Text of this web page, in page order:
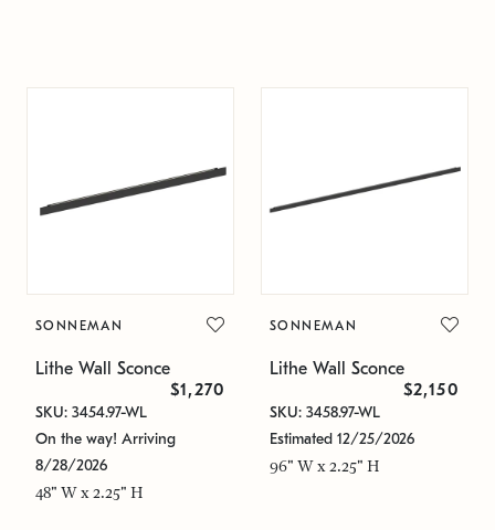
SONNEMAN
Lithe Wall Sconce
$1,270
SKU: 3454.97-WL
On the way! Arriving
8/28/2026
48" W x 2.25" H
SONNEMAN
Lithe Wall Sconce
$2,150
SKU: 3458.97-WL
Estimated 12/25/2026
96" W x 2.25" H